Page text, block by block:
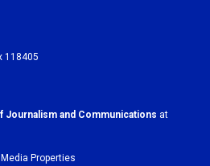
118405
Journalism and Communications at
Properties